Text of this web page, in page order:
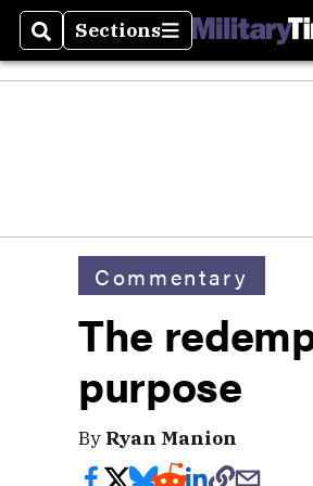
SearchSections
Sections
Commentary
The
purpose
By Ryan Manion